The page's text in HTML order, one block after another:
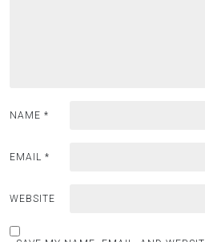
NAME *
EMAIL *
WEBSITE